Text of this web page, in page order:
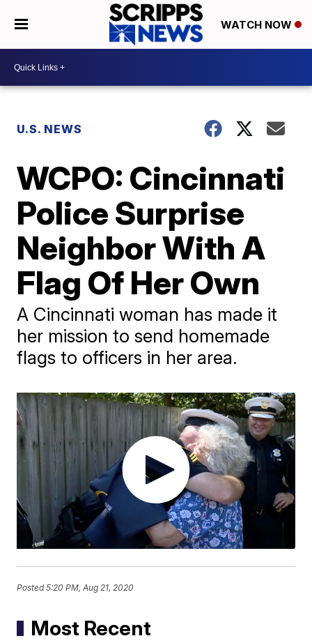
WATCH NOW
U.S. NEWS
WCPO: Cincinnati
Police Surprise
Neighbor With A
Flag Of Her Own
A Cincinnati woman has made it
her mission to send homemade
flags to officers in her area.
Posted5:20 PM, Aug 21, 2020
Most Recent